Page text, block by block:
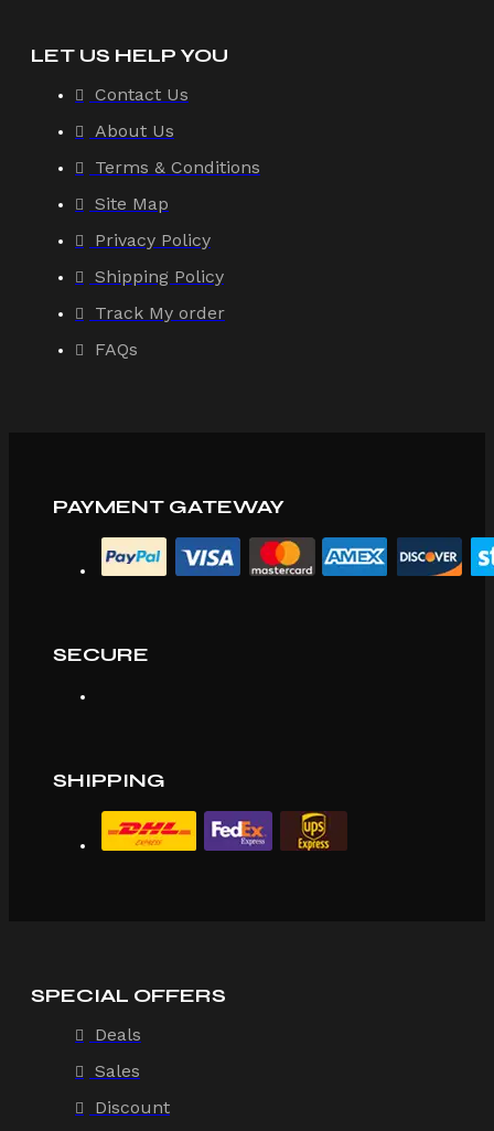
LET US HELP YOU
Contact Us
About Us
Terms & Conditions
Site Map
Privacy Policy
Shipping Policy
Track My order
FAQs
PAYMENT GATEWAY
SECURE
SHIPPING
SPECIAL OFFERS
Deals
Sales
Discount